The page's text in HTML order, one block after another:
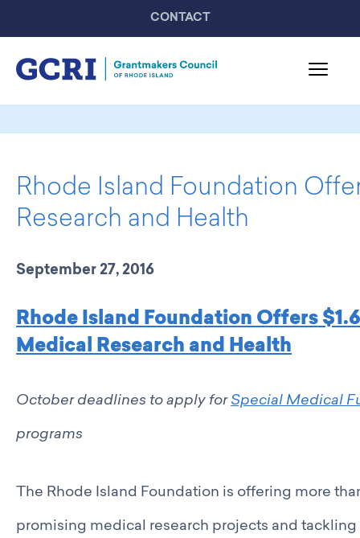
CONTACT
Mission & Activities
United Philanthropy Forum
Member Highlights
GCRI Events
Partner Events
Resources
Philanthropy Resources
GCRI Member Data & Research
Rhode Island Foundation
Research and Health
September 27, 2016
Rhode Island Foundation Offers
Medical Research and Health
October deadlines to apply for Special Medical
programs
The Rhode Island Foundation is offering more
promising medical research projects and tackling